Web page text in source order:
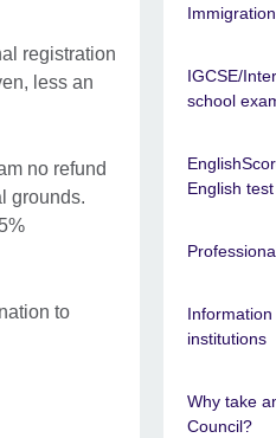
registration
less an
no refund
grounds.
to
Immigration
IGCSE/
school
English test
institutions
Why take
Council?